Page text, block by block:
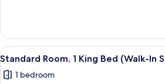
(Mobility,
Accessible
Tub)
Room,
King
Accessible
View
all
photos
A hotel
8
Standard Room, 1 King Bed (Walk-In
1 bedroom